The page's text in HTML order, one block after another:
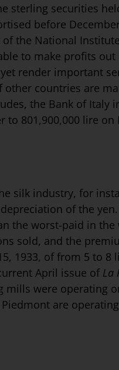
sterling securities
before
the National
to make profits
render important
countries are
the Bank of Italy
801,900,000 lire on
silk industry, for
of the
the worst-paid in
sold, and the
1933, of from 5 to 8
April issue of La
were operating
are